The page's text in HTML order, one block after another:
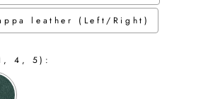
leather (Left/Right)
4, 5):